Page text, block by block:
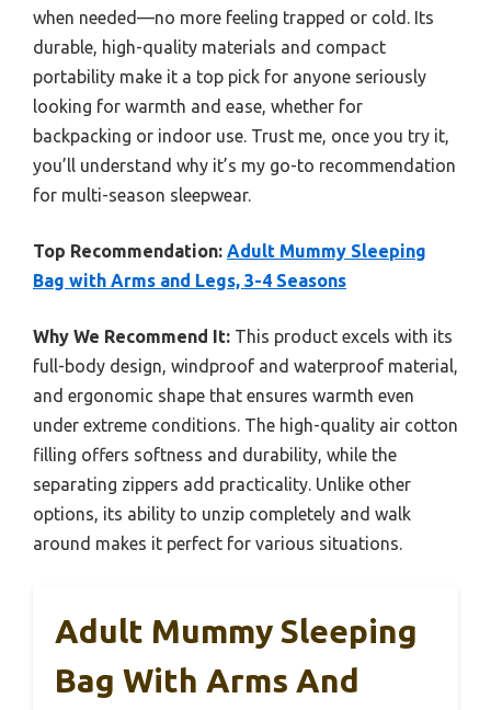
when needed—no more feeling trapped or cold. Its
durable, high-quality materials and compact
portability make it a top pick for anyone seriously
looking for warmth and ease, whether for
backpacking or indoor use. Trust me, once you try it,
you’ll understand why it’s my go-to recommendation
for multi-season sleepwear.
Top Recommendation: Adult Mummy Sleeping
Bag with Arms and Legs, 3-4 Seasons
Why We Recommend It: This product excels with its
full-body design, windproof and waterproof material,
and ergonomic shape that ensures warmth even
under extreme conditions. The high-quality air cotton
filling offers softness and durability, while the
separating zippers add practicality. Unlike other
options, its ability to unzip completely and walk
around makes it perfect for various situations.
Adult Mummy Sleeping
Bag With Arms And